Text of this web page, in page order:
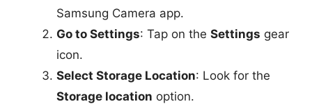
Samsung Camera app.
Go to Settings: Tap on the Settings gear
icon.
Select Storage Location: Look for the
Storage location option.